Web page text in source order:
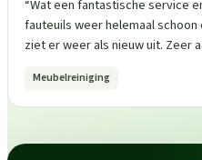
“Wat een fantastische service
fauteuils weer helemaal
ziet er weer als nieuw uit. Zeer
Meubelreiniging